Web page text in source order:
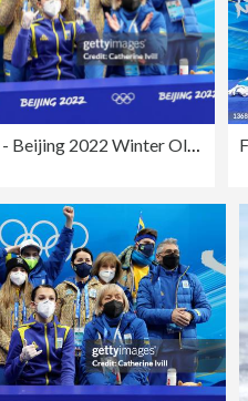
Figure Skating - Beijing 2022 Winter Olympics Day 2